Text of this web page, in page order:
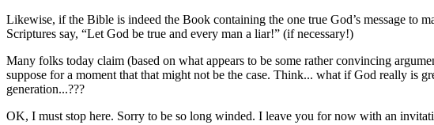
Likewise, if the Bible is indeed the Book containing the one true God’s message to
Scriptures say, “Let God be true and every man a liar!” (if necessary!)
Many folks today claim (based on what appears to be some rather convincing
suppose for a moment that that might not be the case. Think... what if God really is
generation...???
OK, I must stop here. Sorry to be so long winded. I leave you for now with an